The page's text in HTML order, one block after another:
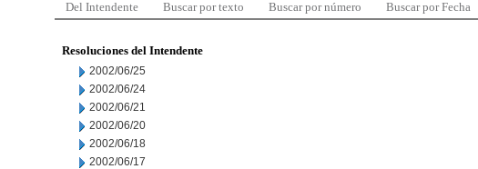
Del Intendente Buscar por texto Buscar por número Buscar por Fecha
Resoluciones del Intendente
2002/06/25
2002/06/24
2002/06/21
2002/06/20
2002/06/18
2002/06/17